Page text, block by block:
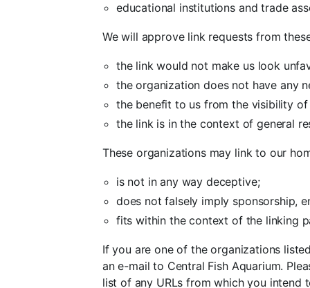
educational institutions and trade
We will approve link requests from
the link would not make us look
the organization does not have any
the benefit to us from the visibility of
the link is in the context of general
These organizations may link to our
is not in any way deceptive;
does not falsely imply sponsorship,
fits within the context of the linking
If you are one of the organizations
an e-mail to Central Fish Aquarium.
list of any URLs from which you intend